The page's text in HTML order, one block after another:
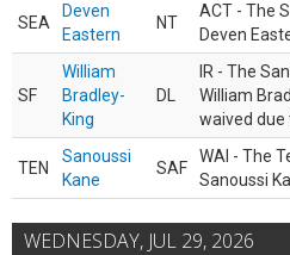
SEA
Deven
Eastern
NT
ACT - The
Deven
SF
William
Bradley-
King
DL
IR - The
William
waived due
TEN
Sanoussi
Kane
SAF
WAI - The
Sanoussi
WEDNESDAY, JUL 29, 2026